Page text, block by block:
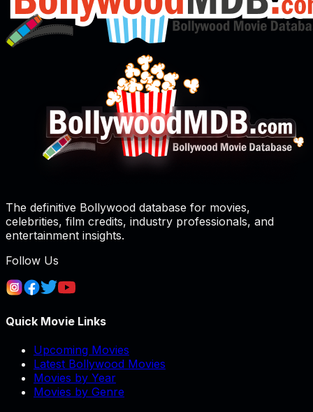
The definitive Bollywood database for movies,
celebrities, film credits, industry professionals, and
entertainment insights.
Follow Us
Quick Movie Links
Upcoming Movies
Latest Bollywood Movies
Movies by Year
Movies by Genre